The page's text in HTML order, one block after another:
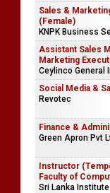
Sales &
(Female)
KNPK Business
Assistant Sales
Marketing
Ceylinco General
Social Media &
Revotec
Finance &
Green Apron Pvt
Instructor
Faculty of
Sri Lanka